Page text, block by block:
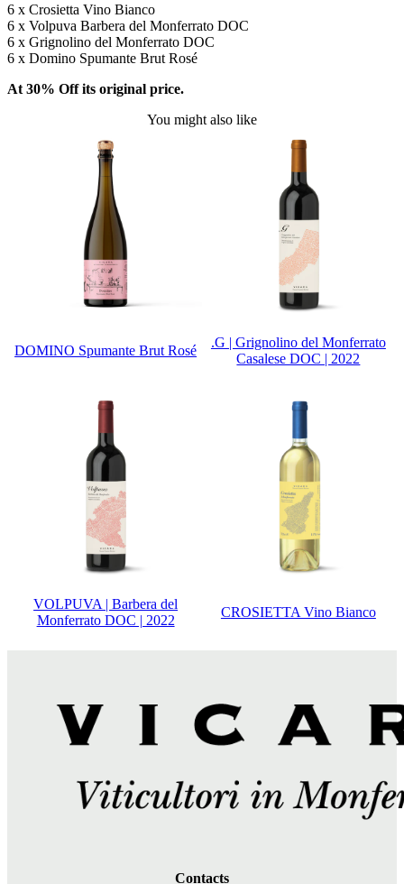
6 x Crosietta Vino Bianco
6 x Volpuva Barbera del Monferrato DOC
6 x Grignolino del Monferrato DOC
6 x Domino Spumante Brut Rosé
At 30% Off its original price.
You might also like
DOMINO Spumante Brut Rosé
.G | Grignolino del Monferrato
Casalese DOC | 2022
VOLPUVA | Barbera del
Monferrato DOC | 2022
CROSIETTA Vino Bianco
Contacts